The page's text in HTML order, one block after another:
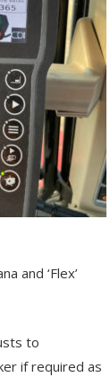
and ‘Flex’
to
if required as